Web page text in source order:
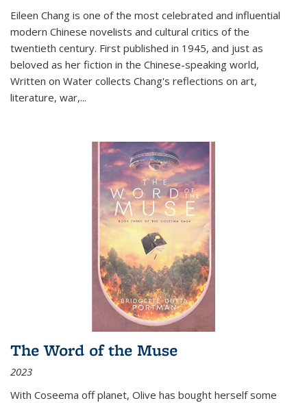
Eileen Chang is one of the most celebrated and influential
modern Chinese novelists and cultural critics of the
twentieth century. First published in 1945, and just as
beloved as her fiction in the Chinese-speaking world,
Written on Water collects Chang's reflections on art,
literature, war,...
The Word of the Muse
2023
With Coseema off planet, Olive has bought herself some